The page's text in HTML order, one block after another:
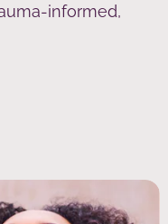
informed,